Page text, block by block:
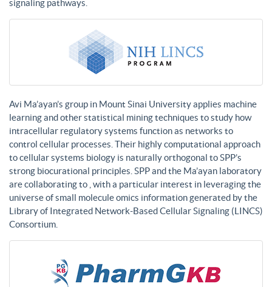
signaling pathways.
Avi Ma’ayan’s group in Mount Sinai University applies machine
learning and other statistical mining techniques to study how
intracellular regulatory systems function as networks to
control cellular processes. Their highly computational approach
to cellular systems biology is naturally orthogonal to SPP’s
strong biocurational principles. SPP and the Ma’ayan laboratory
are collaborating to , with a particular interest in leveraging the
universe of small molecule omics information generated by the
Library of Integrated Network-Based Cellular Signaling (LINCS)
Consortium.